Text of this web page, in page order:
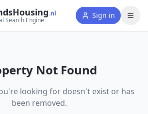
.nl
Search Engine
Sign in
Not Found
looking for doesn't exist or has
been removed.